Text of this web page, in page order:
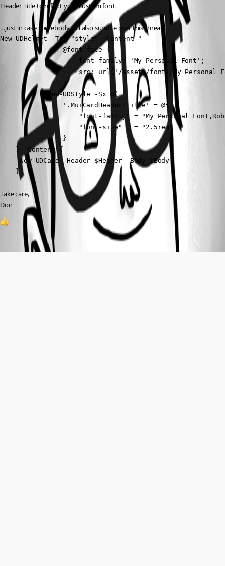
Header Title to reflect your custom font.
…just in case somebody will also sumble over this thread…
New-UDHelmet -Tag "style" -Content "
                @font-face {
                    font-family: 'My Personal Font';
src: url('/assets/fonts/My Personal
                "
            New-UDStyle -Sx @{
                '.MuiCardHeader-title' = @{
"font-family" = "My Personal
                    "font-size"   = "2.5rem"
                }
    } -Content {
     New-UDCard -Header $Header -Body $Body
    }
Take care,
Don